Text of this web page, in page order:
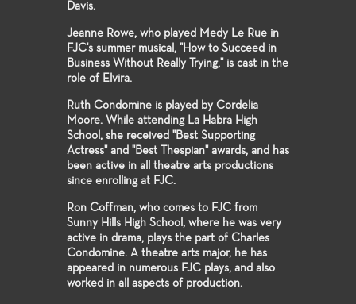
Davis.
Jeanne Rowe, who played Medy Le Rue in
FJC's summer musical, "How to Succeed in
Business Without Really Trying," is cast in the
role of Elvira.
Ruth Condomine is played by Cordelia
Moore. While attending La Habra High
School, she received "Best Supporting
Actress" and "Best Thespian" awards, and has
been active in all theatre arts productions
since enrolling at FJC.
Ron Coffman, who comes to FJC from
Sunny Hills High School, where he was very
active in drama, plays the part of Charles
Condomine. A theatre arts major, he has
appeared in numerous FJC plays, and also
worked in all aspects of production.